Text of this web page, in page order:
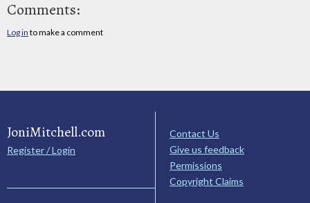
Comments:
Log in to make a comment
JoniMitchell.com
Register / Login
Contact Us
Give us feedback
Permissions
Copyright Claims